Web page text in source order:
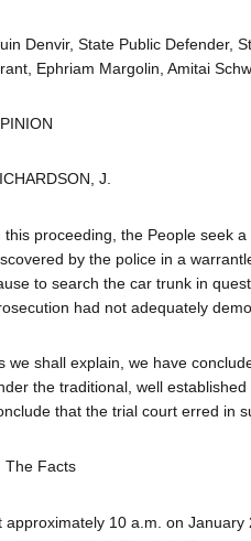
Denvir, State Public Defender,
Ephriam Margolin, Amitai
J.
this proceeding, the People seek
by the police in a
to search the car trunk in
had not adequately
we shall explain, we have
the traditional, well
that the trial court erred in
The Facts
approximately 10 a.m. on